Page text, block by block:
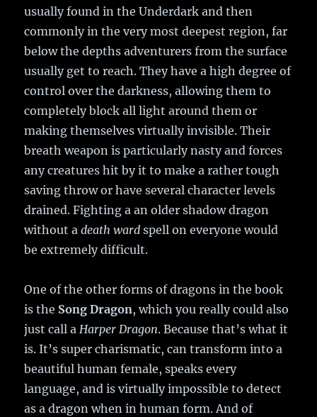
usually found in the Underdark and then
commonly in the very most deepest region, far
below the depths adventurers from the surface
usually get to reach. They have a high degree of
control over the darkness, allowing them to
completely block all light around them or
making themselves virtually invisible. Their
breath weapon is particularly nasty and forces
any creatures hit by it to make a rather tough
saving throw or have several character levels
drained. Fighting a an older shadow dragon
without adeath ward spell on everyone would
be extremely difficult.
One of the other forms of dragons in the book
is the Song Dragon, which you really could also
just call aHarper Dragon. Because that’s what it
is. It’s super charismatic, can transform into a
beautiful human female, speaks every
language, and is virtually impossible to detect
as a dragon when in human form. And of